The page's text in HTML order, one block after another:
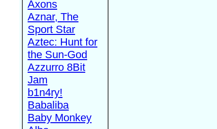
Axons
Aznar, The
Sport Star
Aztec: Hunt for
the Sun-God
Azzurro 8Bit
Jam
b1n4ry!
Babaliba
Baby Monkey